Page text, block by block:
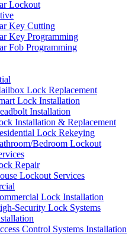
Lockout
Key Cutting
Key Programming
Fob Programming
Lock Replacement
Lock Installation
Installation
Installation & Replacement
Lock Rekeying
Bedroom Lockout
Repair
Lockout Services
Lock Installation
Security Lock Systems
Control Systems Installation